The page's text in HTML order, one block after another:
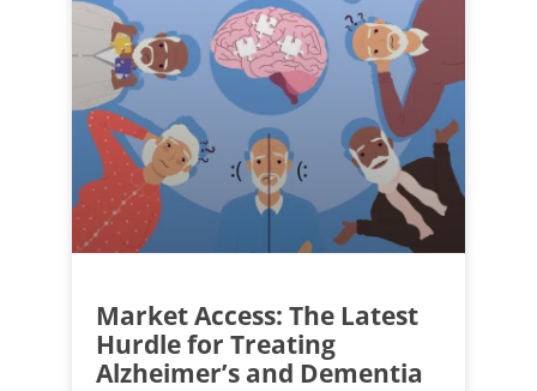
Market Access: The Latest
Hurdle for Treating
Alzheimer’s and Dementia